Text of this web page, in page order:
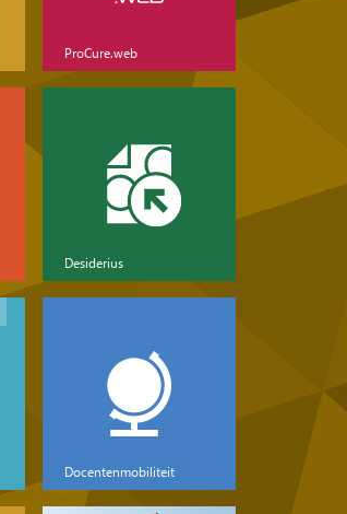
ProCure.web
Desiderius
Docentenmobiliteit